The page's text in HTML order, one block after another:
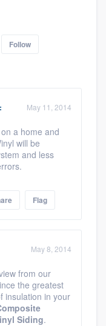
Follow
May 11, 2014
a home and
will be
and less
Flag
May 8, 2014
from our
the greatest
insulation in your
Siding.
the ability
you want,
overages.